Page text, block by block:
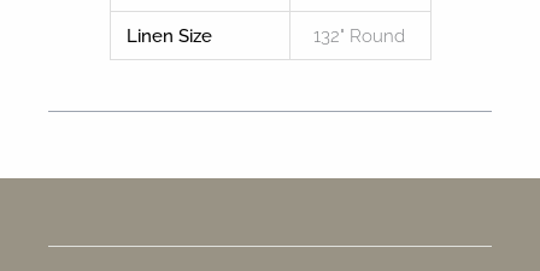
Linen Size 132" Round